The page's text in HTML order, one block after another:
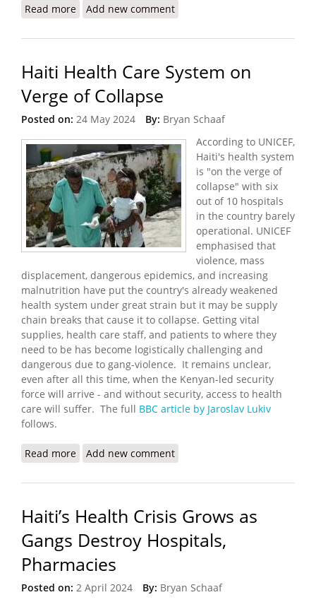
Read more about The Crisis I Witnessed in Haiti (Doctors
Add new comment
Haiti Health Care System on
Verge of Collapse
Posted on: 24 May 2024 By: Bryan Schaaf
According to UNICEF,
Haiti's health system
is "on the verge of
collapse" with six
out of 10 hospitals
in the country barely
operational. UNICEF
emphasised that
violence, mass
displacement, dangerous epidemics, and increasing
malnutrition have put the country's already weakened
health system under great strain but it may be supply
chain breaks that cause it to collapse. Getting vital
supplies, health care staff, and patients to where they
need to be has become logistically challenging and
dangerous due to gang-violence. It remains unclear,
even after all this time, when the Kenyan-led security
force will arrive - and without security, access to health
care will suffer. The full BBC article by Jaroslav Lukiv
follows.
Read more about Haiti Health Care System on Verge of
Add new comment
Haiti’s Health Crisis Grows as
Gangs Destroy Hospitals,
Pharmacies
Posted on: 2 April 2024 By: Bryan Schaaf